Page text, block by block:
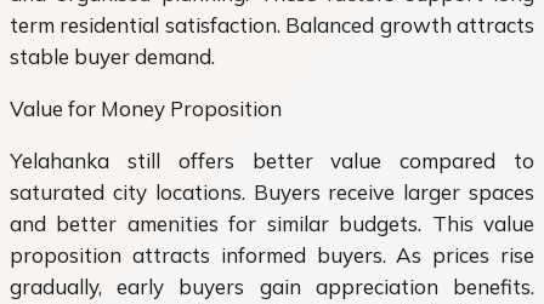
term residential satisfaction. Balanced growth attracts
stable buyer demand.
Value for Money Proposition
Yelahanka still offers better value compared to
saturated city locations. Buyers receive larger spaces
and better amenities for similar budgets. This value
proposition attracts informed buyers. As prices rise
gradually, early buyers gain appreciation benefits.